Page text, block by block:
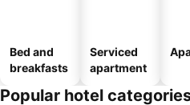
Bed and
breakfasts
Serviced
apartment
Popular hotel